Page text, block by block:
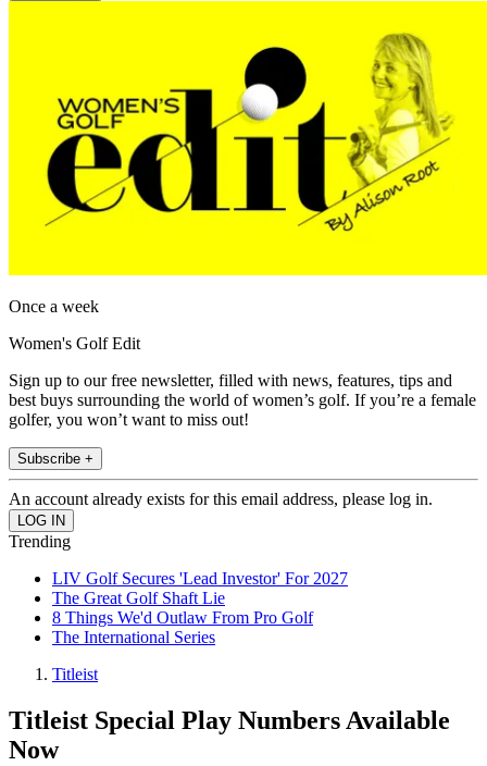
Once a week
Women's Golf Edit
Sign up to our free newsletter, filled with news, features, tips and
best buys surrounding the world of women’s golf. If you’re a female
golfer, you won’t want to miss out!
Subscribe +
An account already exists for this email address, please log in.
Trending
LIV Golf Secures 'Lead Investor' For 2027
The Great Golf Shaft Lie
8 Things We'd Outlaw From Pro Golf
The International Series
Titleist
Titleist Special Play Numbers Available
Now